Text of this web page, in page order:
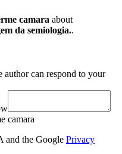
camara about
da semiologia..
author can respond to your
camara
and the Google Privacy